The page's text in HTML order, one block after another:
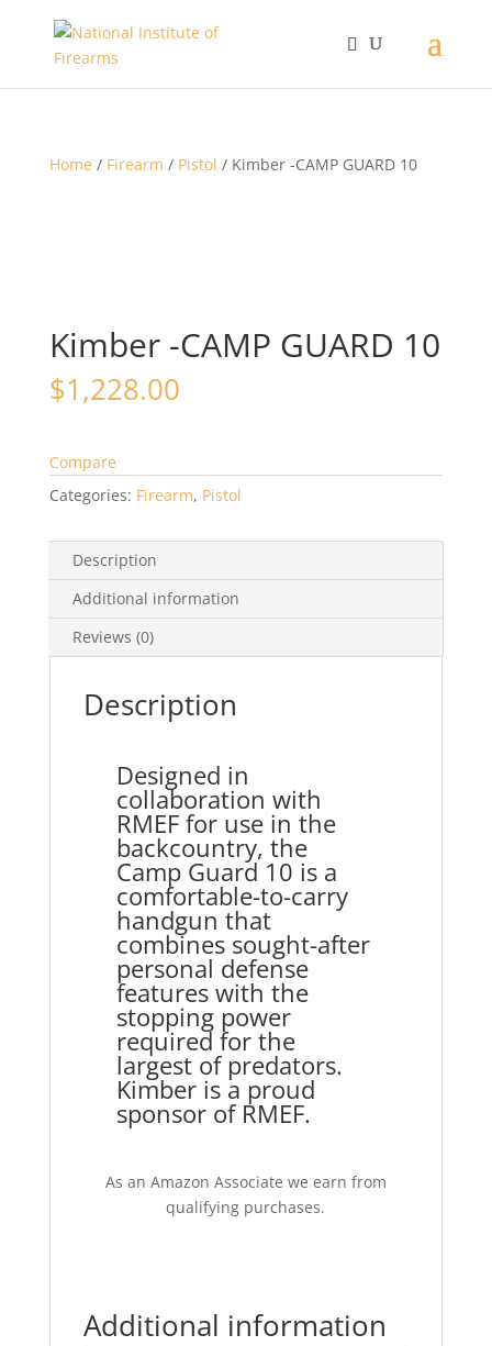
Home / Firearm / Pistol / Kimber -CAMP GUARD 10
Kimber -CAMP GUARD 10
$1,228.00
Compare
Categories: Firearm, Pistol
Description
Additional information
Reviews (0)
Description
Designed in
collaboration with
RMEF for use in the
backcountry, the
Camp Guard 10 is a
comfortable-to-carry
handgun that
combines sought-after
personal defense
features with the
stopping power
required for the
largest of predators.
Kimber is a proud
sponsor of RMEF.
As an Amazon Associate we earn from
qualifying purchases.
Additional information